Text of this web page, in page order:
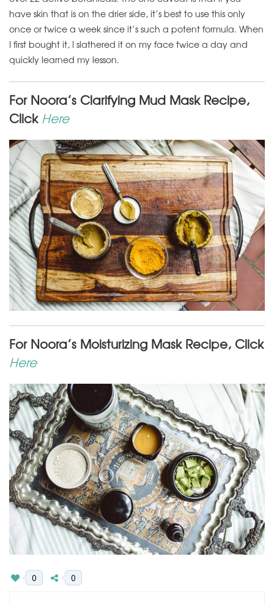
have skin that is on the drier side, it’s best to use this only
once or twice a week since it’s such a potent formula. When
I first bought it, I slathered it on my face twice a day and
quickly learned my lesson.
For Noora’s Clarifying Mud Mask Recipe,
Click Here
For Noora’s Moisturizing Mask Recipe, Click
Here
0 0